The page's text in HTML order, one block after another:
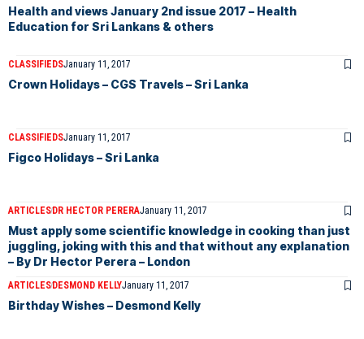
Health and views January 2nd issue 2017 – Health
Education for Sri Lankans & others
CLASSIFIEDSJanuary 11, 2017
Crown Holidays – CGS Travels – Sri Lanka
CLASSIFIEDSJanuary 11, 2017
Figco Holidays – Sri Lanka
ARTICLESDR HECTOR PERERAJanuary 11, 2017
Must apply some scientific knowledge in cooking than just
juggling, joking with this and that without any explanation
– By Dr Hector Perera – London
ARTICLESDESMOND KELLYJanuary 11, 2017
Birthday Wishes – Desmond Kelly